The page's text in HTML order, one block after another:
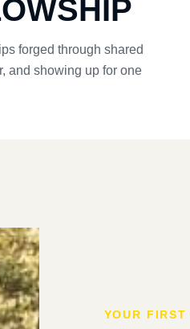
forged through shared
and showing up for one
YOUR FIRST